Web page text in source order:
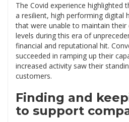
The Covid experience highlighted
a resilient, high performing digital
that were unable to maintain their
levels during this era of
financial and reputational hit.
succeeded in ramping up their
increased activity saw their
customers.
Finding and
to support